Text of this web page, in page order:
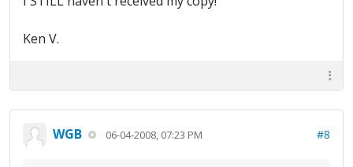
Ken V.
WGB 06-04-2008, 07:23 PM #8